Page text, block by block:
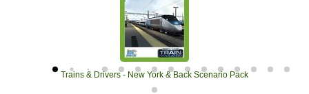
Trains & Drivers - New York & Back Scenario Pack